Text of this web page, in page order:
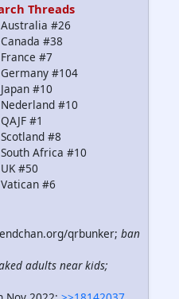
Threads
#26
#38
#7
#104
#10
#10
#1
#8
Africa #10
#50
#6
qrbunker; ban
adults near kids;